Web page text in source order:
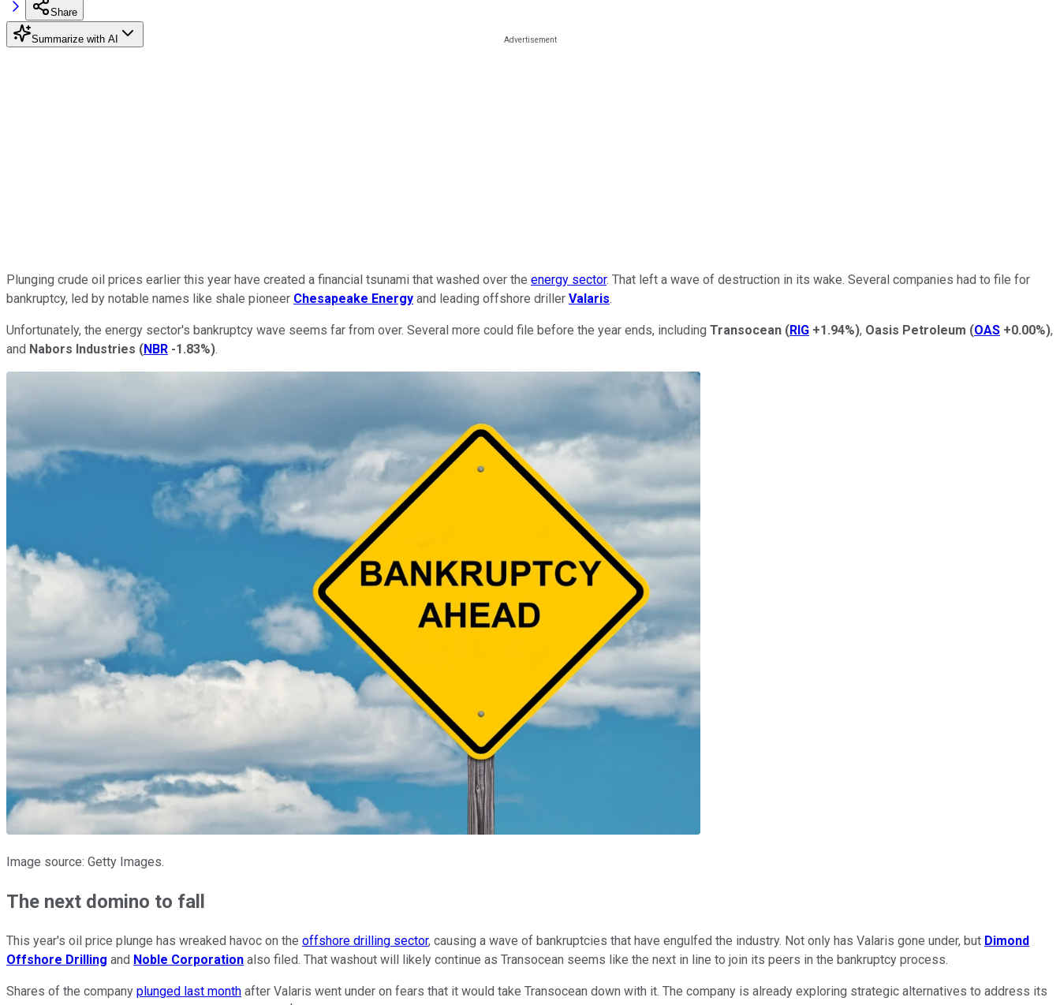
Share
Summarize with AI
Plunging crude oil prices earlier this year have created a financial tsunami that washed over the energy sector. That left a wave of destruction in its wake. Several companies had to file for
bankruptcy, led by notable names like shale pioneer Chesapeake Energy and leading offshore driller Valaris.
Unfortunately, the energy sector's bankruptcy wave seems far from over. Several more could file before the year ends, including Transocean (RIG +1.94%), Oasis Petroleum (OAS +0.00%),
and Nabors Industries (NBR -1.83%).
Image source: Getty Images.
The next domino to fall
This year's oil price plunge has wreaked havoc on the offshore drilling sector, causing a wave of bankruptcies that have engulfed the industry. Not only has Valaris gone under, but Dimond
Offshore Drilling and Noble Corporation also filed. That washout will likely continue as Transocean seems like the next in line to join its peers in the bankruptcy process.
Shares of the company plunged last month after Valaris went under on fears that it would take Transocean down with it. The company is already exploring strategic alternatives to address its